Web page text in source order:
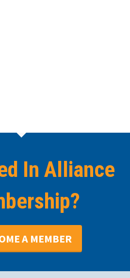
In Alliance
A MEMBER